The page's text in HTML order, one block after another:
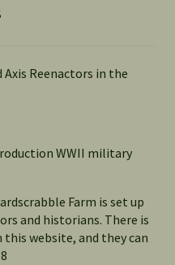
Reenactors in the
WWII military
Farm is set up
and historians. There is
website, and they can